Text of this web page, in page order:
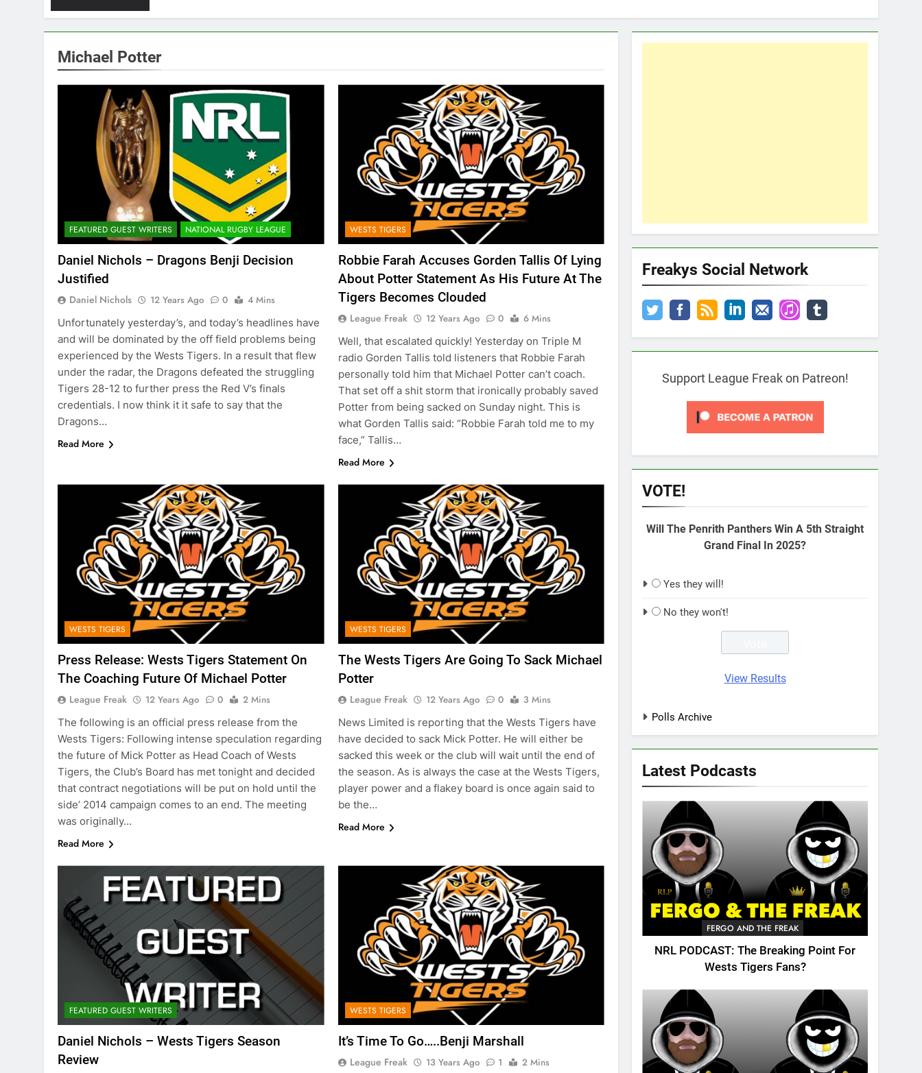
Michael Potter
FEATURED GUEST WRITERS NATIONAL RUGBY LEAGUE
Daniel Nichols – Dragons Benji Decision
Justified
Daniel Nichols 12 Years Ago 0
4 Mins
Unfortunately yesterday’s, and today’s headlines have
and will be dominated by the off field problems being
experienced by the Wests Tigers. In a result that flew
under the radar, the Dragons defeated the struggling
Tigers 28-12 to further press the Red V’s finals
credentials. I now think it it safe to say that the
Dragons…
Read More
WESTS TIGERS
Robbie Farah Accuses Gorden Tallis Of Lying
About Potter Statement As His Future At The
Tigers Becomes Clouded
League Freak 12 Years Ago 0
6 Mins
Well, that escalated quickly! Yesterday on Triple M
radio Gorden Tallis told listeners that Robbie Farah
personally told him that Michael Potter can’t coach.
That set off a shit storm that ironically probably saved
Potter from being sacked on Sunday night. This is
what Gorden Tallis said: “Robbie Farah told me to my
face,” Tallis…
Read More
WESTS TIGERS
Press Release: Wests Tigers Statement On
The Coaching Future Of Michael Potter
League Freak 12 Years Ago 0
2 Mins
The following is an official press release from the
Wests Tigers: Following intense speculation regarding
the future of Mick Potter as Head Coach of Wests
Tigers, the Club’s Board has met tonight and decided
that contract negotiations will be put on hold until the
side’ 2014 campaign comes to an end. The meeting
was originally…
Read More
WESTS TIGERS
The Wests Tigers Are Going To Sack Michael
Potter
League Freak 12 Years Ago 0
3 Mins
News Limited is reporting that the Wests Tigers have
have decided to sack Mick Potter. He will either be
sacked this week or the club will wait until the end of
the season. As is always the case at the Wests Tigers,
player power and a flakey board is once again said to
be the…
Read More
FEATURED GUEST WRITERS
Daniel Nichols – Wests Tigers Season
Review
WESTS TIGERS
It’s Time To Go…..Benji Marshall
League Freak 13 Years Ago 1
2 Mins
Freakys Social Network
Support League Freak on Patreon!
VOTE!
Will The Penrith Panthers Win A 5th Straight
Grand Final In 2025?
Yes they will!
No they won't!
View Results
Polls Archive
Latest Podcasts
FERGO AND THE FREAK
NRL PODCAST: The Breaking Point For
Wests Tigers Fans?